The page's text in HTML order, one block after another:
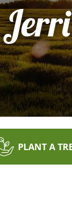
Jerri
PLANT A